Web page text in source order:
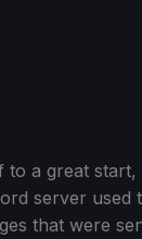
a great
server
that were